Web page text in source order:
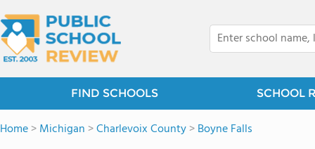
FIND SCHOOLS SCHOOL
Home>Michigan >Charlevoix County>Boyne Falls